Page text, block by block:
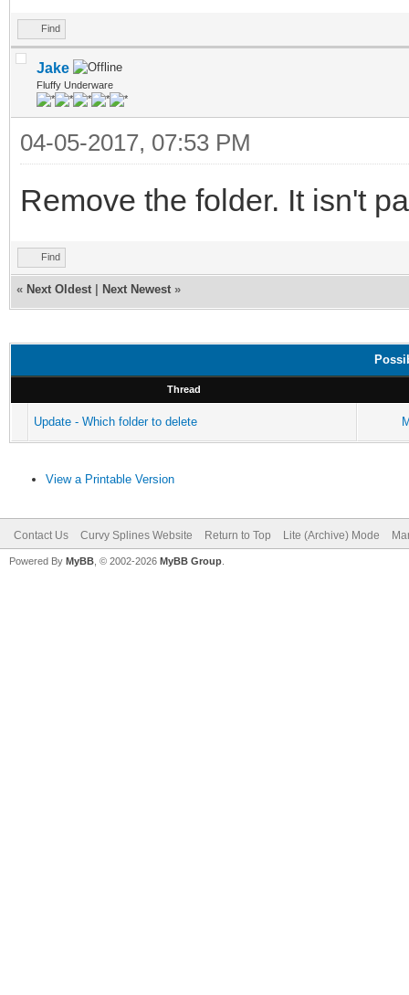
Find
Jake
Fluffy Underware
04-05-2017, 07:53 PM
Remove the folder. It isn't
Find
« Next Oldest Next Newest »
Thread
Update - Which folder to delete
View a Printable Version
Contact Us Curvy Splines Website Return to Top Lite (Archive) Mode
Powered By MyBB , © 2002-2026 MyBB Group